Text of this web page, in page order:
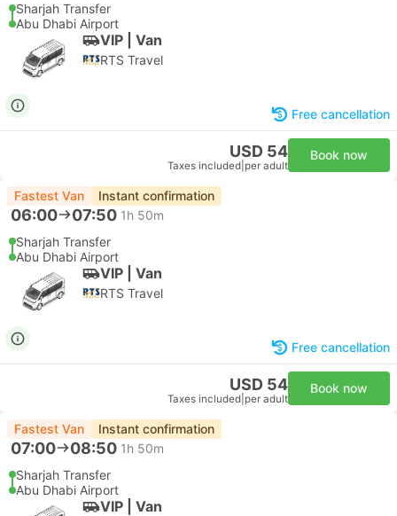
Sharjah Transfer
Abu Dhabi Airport
VIP | Van
RTS Travel
Free cancellation
USD 54
Taxes included per adult
Book now
Fastest Van Instant confirmation
06:00 07:50 1h 50m
Sharjah Transfer
Abu Dhabi Airport
VIP | Van
RTS Travel
Free cancellation
USD 54
Taxes included per adult
Book now
Fastest Van Instant confirmation
07:00 08:50 1h 50m
Sharjah Transfer
Abu Dhabi Airport
VIP | Van